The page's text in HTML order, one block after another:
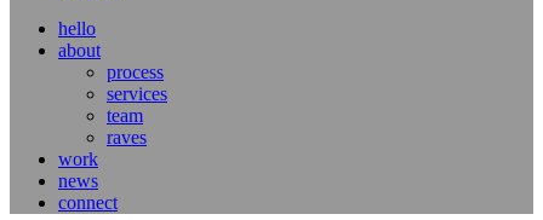
hello
about
process
services
team
raves
work
news
connect